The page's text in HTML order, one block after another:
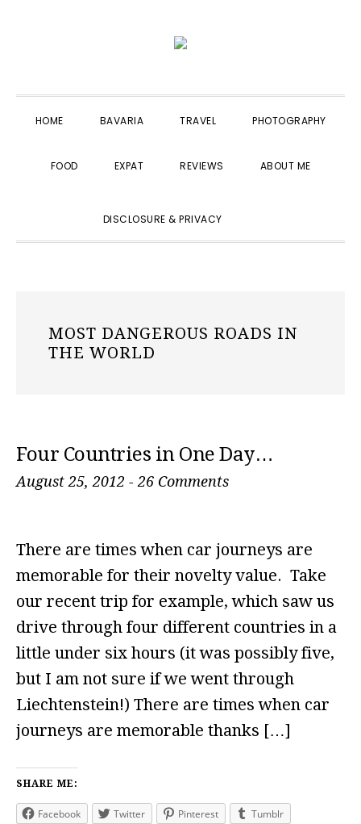
navigation
content
sidebar
HOME BAVARIA TRAVEL PHOTOGRAPHY
FOOD EXPAT REVIEWS ABOUT ME
DISCLOSURE & PRIVACY
MOST DANGEROUS ROADS IN
THE WORLD
Four Countries in One Day…
August 25, 2012 - 26 Comments
There are times when car journeys are
memorable for their novelty value. Take
our recent trip for example, which saw us
drive through four different countries in a
little under six hours (it was possibly five,
but I am not sure if we went through
Liechtenstein!) There are times when car
journeys are memorable thanks […]
SHARE ME:
Facebook Twitter Pinterest Tumblr